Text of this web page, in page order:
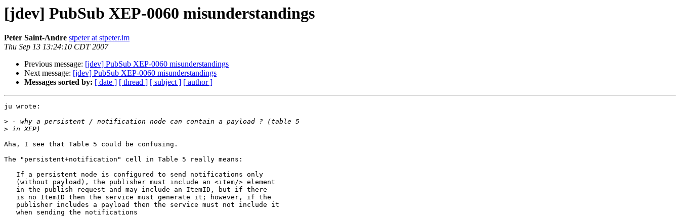
[jdev] PubSub XEP-0060 misunderstandings
Peter Saint-Andre stpeter at stpeter.im
Thu Sep 13 13:24:10 CDT 2007
Previous message: [jdev] PubSub XEP-0060 misunderstandings
Next message: [jdev] PubSub XEP-0060 misunderstandings
Messages sorted by: [ date ] [ thread ] [ subject ] [ author ]
ju wrote:
>
>
Aha, I see that Table 5 could be confusing.
The "persistent+notification" cell in Table 5 really means:
   If a persistent node is configured to send notifications only
   (without payload), the publisher must include an <item/> element
   in the publish request and may include an ItemID, but if there
   is no ItemID then the service must generate it; however, if the
   publisher includes a payload then the service must not include it
   when sending the notifications